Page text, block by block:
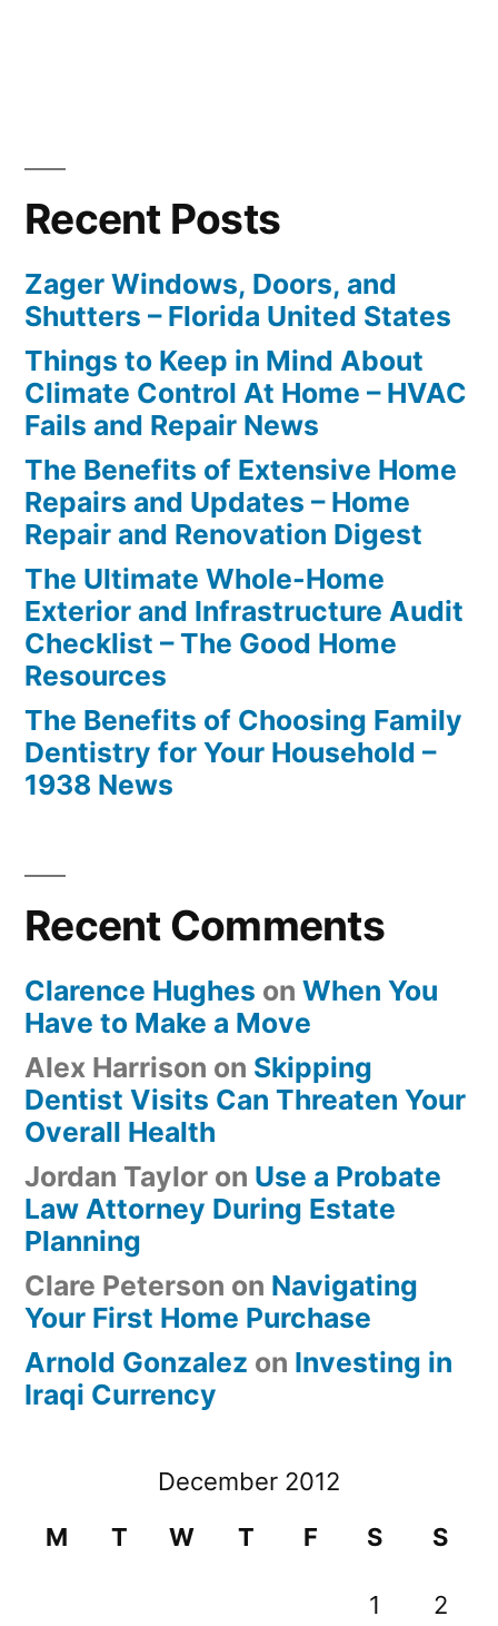
Recent Posts
Zager Windows, Doors, and
Shutters – Florida United States
Things to Keep in Mind About
Climate Control At Home – HVAC
Fails and Repair News
The Benefits of Extensive Home
Repairs and Updates – Home
Repair and Renovation Digest
The Ultimate Whole-Home
Exterior and Infrastructure Audit
Checklist – The Good Home
Resources
The Benefits of Choosing Family
Dentistry for Your Household –
1938 News
Recent Comments
Clarence Hughes on When You
Have to Make a Move
Alex Harrison on Skipping
Dentist Visits Can Threaten Your
Overall Health
Jordan Taylor on Use a Probate
Law Attorney During Estate
Planning
Clare Peterson on Navigating
Your First Home Purchase
Arnold Gonzalez on Investing in
Iraqi Currency
December 2012
M
T W T F S S
1 2